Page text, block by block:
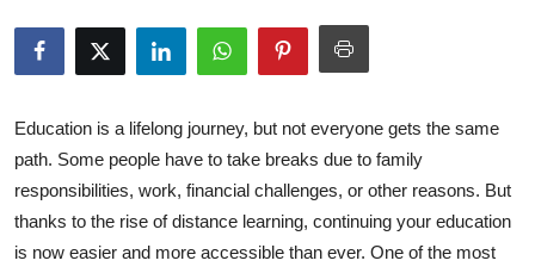
Submit Press Release
Health
Guest Posting
Advertise with US
Education is a lifelong journey, but not everyone gets the same
path. Some people have to take breaks due to family
responsibilities, work, financial challenges, or other reasons. But
thanks to the rise of distance learning, continuing your education
is now easier and more accessible than ever. One of the most